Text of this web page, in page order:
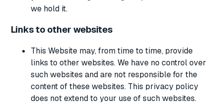
we hold it.
Links to other websites
This Website may, from time to time, provide
links to other websites. We have no control over
such websites and are not responsible for the
content of these websites. This privacy policy
does not extend to your use of such websites.